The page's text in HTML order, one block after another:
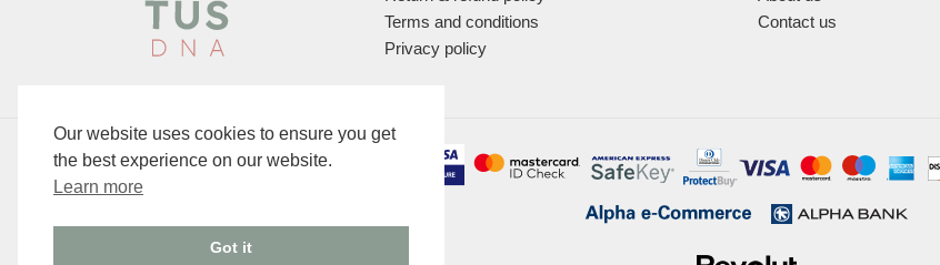
Terms and conditions
Privacy policy
Contact us
Our website uses cookies to ensure you get
the best experience on our website.
Learn more
Got it